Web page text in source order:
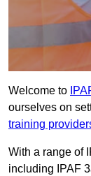
Welcome to
ourselves on
training
With a range of
including IPAF